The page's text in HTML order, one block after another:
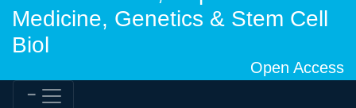
Medicine, Genetics & Stem Cell
Biol
Open Access